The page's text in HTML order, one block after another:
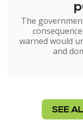
The
warned would
and
SEE